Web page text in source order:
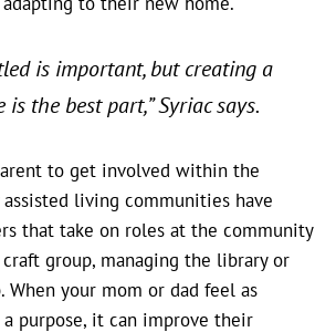
is important, but creating a
is the best part,”Syriac says.
to get involved within the
living communities have
that take on roles at the community
group, managing the library or
When your mom or dad feel as
purpose, it can improve their